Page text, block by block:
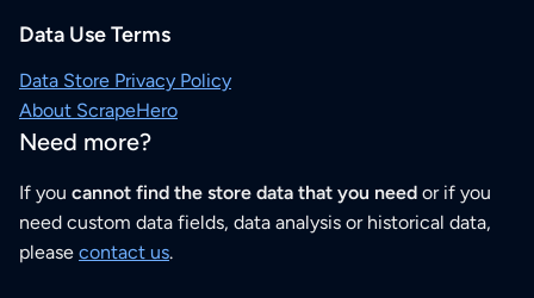
Data Use Terms
Data Store Privacy Policy
About ScrapeHero
Need more?
If you cannot find the store data that you need or if you
need custom data fields, data analysis or historical data,
please contact us.